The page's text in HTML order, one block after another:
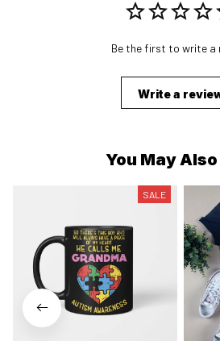
Be the first to write a
Write a
You May
SALE